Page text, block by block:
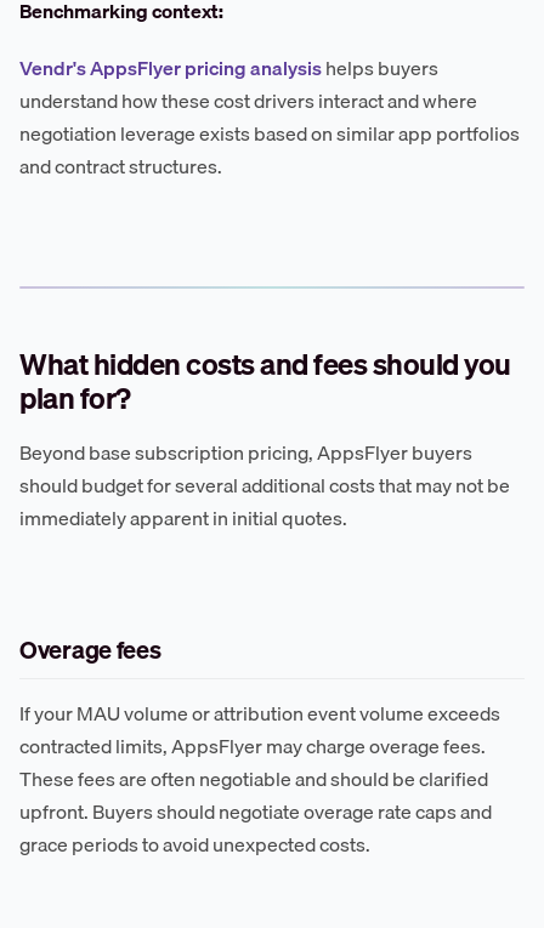
Benchmarking context:
Vendr's AppsFlyer pricing analysishelps buyers
understand how these cost drivers interact and where
negotiation leverage exists based on similar app portfolios
and contract structures.
What hidden costs and fees should you
plan for?
Beyond base subscription pricing, AppsFlyer buyers
should budget for several additional costs that may not be
immediately apparent in initial quotes.
Overage fees
If your MAU volume or attribution event volume exceeds
contracted limits, AppsFlyer may charge overage fees.
These fees are often negotiable and should be clarified
upfront. Buyers should negotiate overage rate caps and
grace periods to avoid unexpected costs.